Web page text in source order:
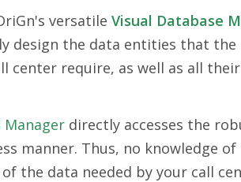
versatile Visual Database
design the data entities that the
center require, as well as all
Manager directly accesses the
manner. Thus, no knowledge
the data needed by your call